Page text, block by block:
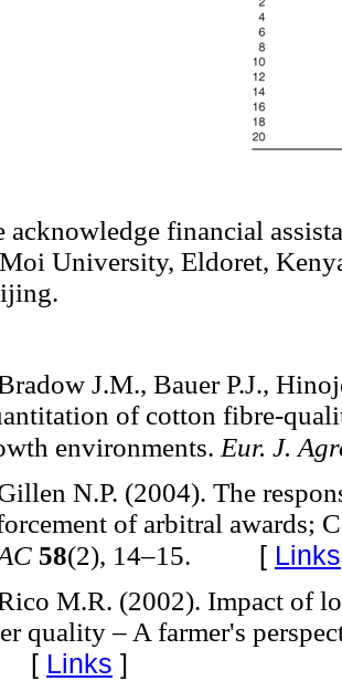
acknowledge financial
University, Eldoret,
J.M., Bauer P.J.,
of cotton fibre-
environments. Eur. J.
N.P. (2004). The
of arbitral awards;
58(2), 14–15. [ Links
M.R. (2002). Impact of
quality – A farmer's
Links ]